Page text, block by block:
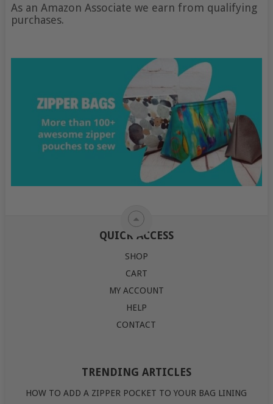
As an Amazon Associate we earn from qualifying
purchases.
QUICK ACCESS
SHOP
CART
MY ACCOUNT
HELP
CONTACT
TRENDING ARTICLES
HOW TO ADD A ZIPPER POCKET TO YOUR BAG LINING